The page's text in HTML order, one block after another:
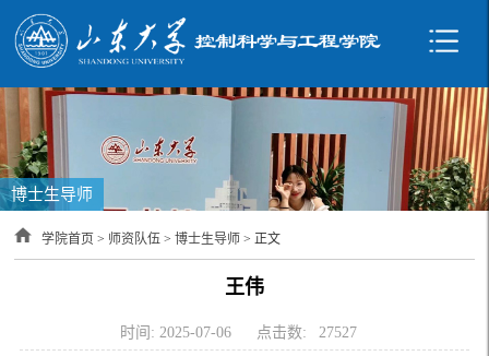
博士生导师
学院首页 > 师资队伍 >博士生导师 > 正文
王伟
时间: 2025-07-06 点击数: 27527